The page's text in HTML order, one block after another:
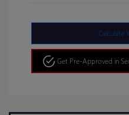
Calculate
Get Pre-Approved in